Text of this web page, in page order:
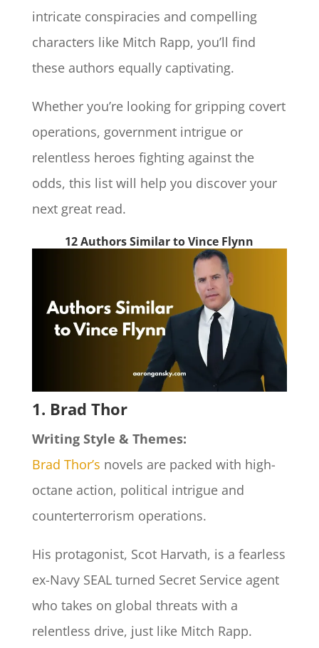
intricate conspiracies and compelling
characters like Mitch Rapp, you’ll find
these authors equally captivating.
Whether you’re looking for gripping covert
operations, government intrigue or
relentless heroes fighting against the
odds, this list will help you discover your
next great read.
12 Authors Similar to Vince Flynn
1. Brad Thor
Writing Style & Themes:
Brad Thor’s novels are packed with high-
octane action, political intrigue and
counterterrorism operations.
His protagonist, Scot Harvath, is a fearless
ex-Navy SEAL turned Secret Service agent
who takes on global threats with a
relentless drive, just like Mitch Rapp.